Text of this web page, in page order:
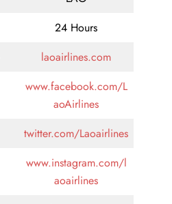
24 Hours
laoairlines.com
www.facebook.com/L
aoAirlines
twitter.com/Laoairlines
www.instagram.com/l
aoairlines